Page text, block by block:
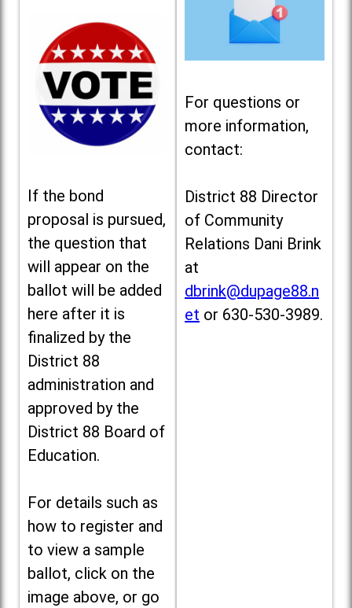
If the bond
proposal is pursued,
the question that
will appear on the
ballot will be added
here after it is
finalized by the
District 88
administration and
approved by the
District 88 Board of
Education.
For details such as
how to register and
to view a sample
ballot, click on the
image above, or go
For questions or
more information,
contact:
District 88 Director
of Community
Relations Dani Brink
at
dbrink@dupage88.n
et or 630-530-3989.